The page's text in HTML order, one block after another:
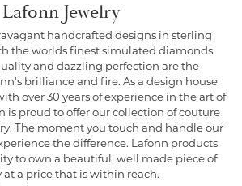
Lafonn Jewelry
handcrafted designs in sterling
the worlds finest simulated diamonds.
and dazzling perfection are the
brilliance and fire. As a design house
over 30 years of experience in the art of
is proud to offer our collection of couture
The moment you touch and handle our
the difference. Lafonn products
to own a beautiful, well made piece of
at a price that is within reach.